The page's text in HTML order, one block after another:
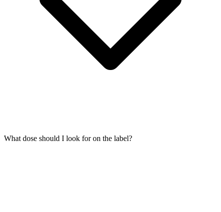
What dose should I look for on the label?